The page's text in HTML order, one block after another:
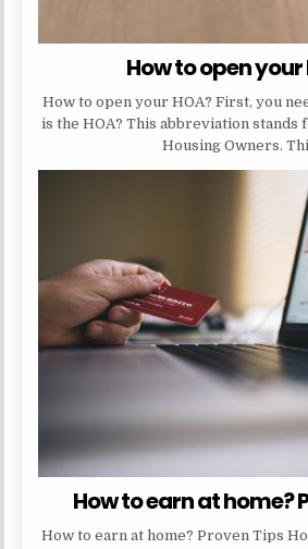
How to open your
How to open your HOA? First, you
is the HOA? This abbreviation stands
Housing Owners.
How to earn at home?
How to earn at home? Proven Tips